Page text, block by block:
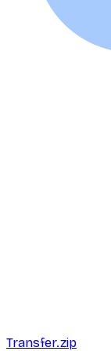
Transfer.zip